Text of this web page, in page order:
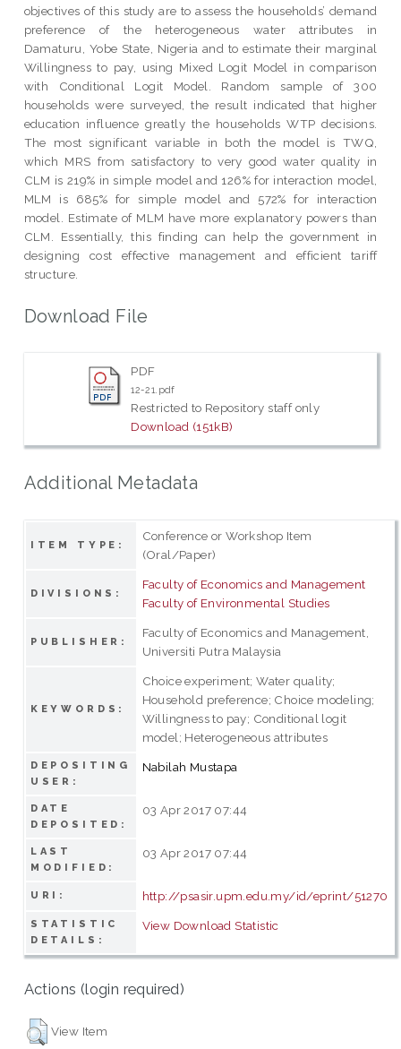
objectives of this study are to assess the households’ demand
preference of the heterogeneous water attributes in
Damaturu, Yobe State, Nigeria and to estimate their marginal
Willingness to pay, using Mixed Logit Model in comparison
with Conditional Logit Model. Random sample of 300
households were surveyed, the result indicated that higher
education influence greatly the households WTP decisions.
The most significant variable in both the model is TWQ,
which MRS from satisfactory to very good water quality in
CLM is 219% in simple model and 126% for interaction model,
MLM is 685% for simple model and 572% for interaction
model. Estimate of MLM have more explanatory powers than
CLM. Essentially, this finding can help the government in
designing cost effective management and efficient tariff
structure.
Download File
PDF
12-21.pdf
Restricted to Repository staff only
Download (151kB)
Additional Metadata
ITEM TYPE:
Conference or Workshop Item
(Oral/Paper)
DIVISIONS:
Faculty of Economics and Management
Faculty of Environmental Studies
PUBLISHER:
Faculty of Economics and Management,
Universiti Putra Malaysia
KEYWORDS:
Choice experiment; Water quality;
Household preference; Choice modeling;
Willingness to pay; Conditional logit
model; Heterogeneous attributes
DEPOSITING
USER:
Nabilah Mustapa
DATE
DEPOSITED:
03 Apr 2017 07:44
LAST
MODIFIED:
03 Apr 2017 07:44
URI: http://psasir.upm.edu.my/id/eprint/51270
STATISTIC
DETAILS:
View Download Statistic
Actions (login required)
View Item